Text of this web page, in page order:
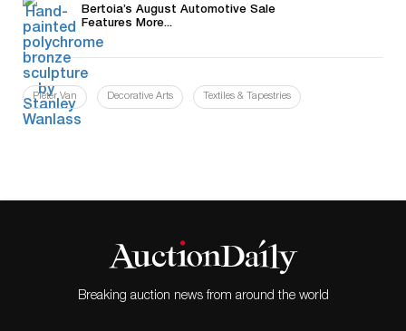
Bertoia’s August Automotive Sale
Features More...
Pieter Van Decorative Arts Textiles & Tapestries
Breaking auction news from around the world